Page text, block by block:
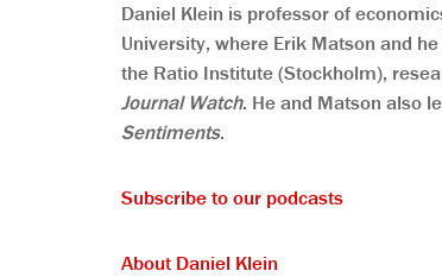
Daniel Klein is professor of
University, where Erik Matson and
the Ratio Institute (Stockholm),
Journal Watch. He and Matson also
Sentiments.
Subscribe to our podcasts
About Daniel Klein